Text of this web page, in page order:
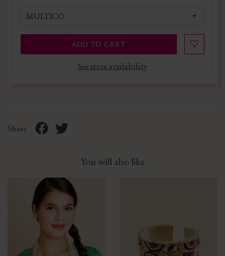
MULTICO
ADD TO CART
See store availability
Share
You will also like